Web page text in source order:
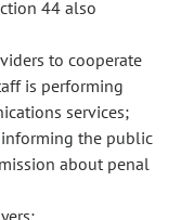
44 also
to cooperate
is performing
services;
the public
about penal